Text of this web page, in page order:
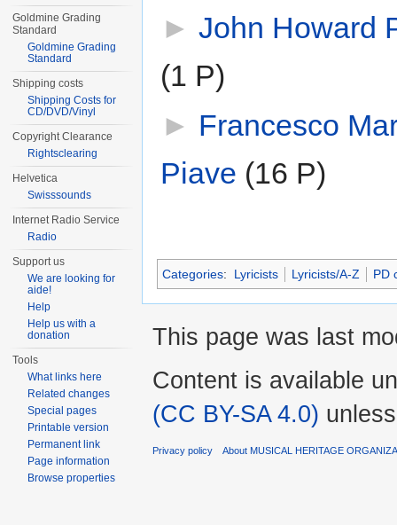
► John Howard
(1 P)
► Francesco
Piave (16 P)
Categories: Lyricists Lyricists/A-Z PD
Goldmine Grading
Standard
Goldmine Grading
Standard
Shipping costs
Shipping Costs for
CD/DVD/Vinyl
Copyright Clearance
Rightsclearing
Helvetica
Swisssounds
Internet Radio Service
Radio
Support us
We are looking for
aide!
Help
Help us with a
donation
Tools
What links here
Related changes
Special pages
Printable version
Permanent link
Page information
Browse properties
This page was last
Content is available
(CC BY-SA 4.0)
Privacy policy About MUSICAL HERITAGE